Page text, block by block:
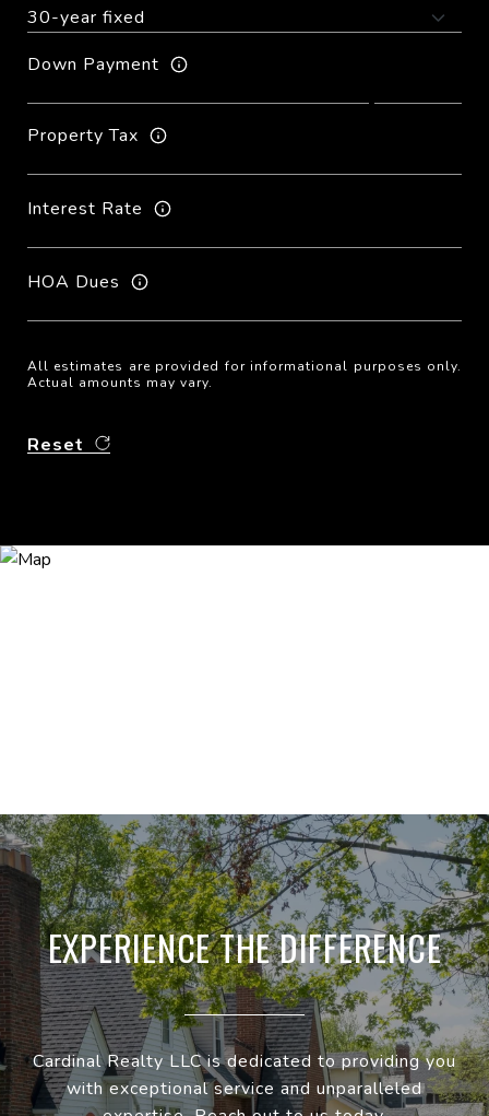
Down Payment
Property Tax
Interest Rate
HOA Dues
All estimates are provided for informational purposes only.
Actual amounts may vary.
Reset
EXPERIENCE THE DIFFERENCE
Cardinal Realty LLC is dedicated to providing you
with exceptional service and unparalleled